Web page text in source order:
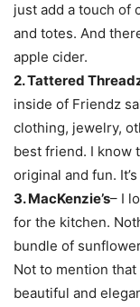
just add a touch of
and totes. And
apple cider.
2. Tattered
inside of Friendz
clothing, jewelry,
best friend. I know
original and fun.
3. MacKenzie’s– I
for the kitchen.
bundle of
Not to mention
beautiful and